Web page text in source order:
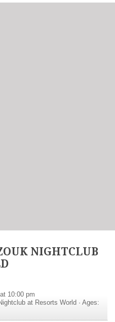
NIGHTCLUB
10:00 pm
at Resorts World · Ages: